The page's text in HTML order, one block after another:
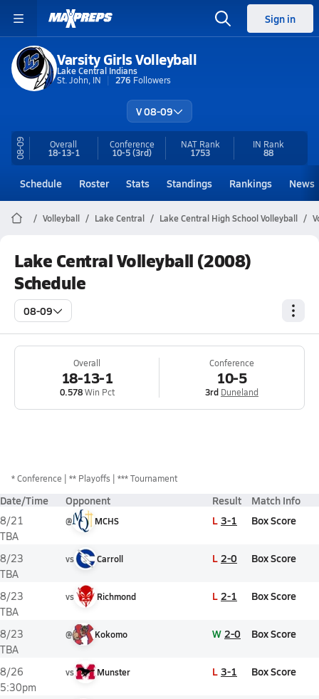
Sign in
Varsity Girls Volleyball
Lake Central Indians
St. John, IN
276 Followers
V 08-09
08-09 Overall
18-13-1
Conference
10-5(3rd)
NAT Rank
1753
IN Rank
88
Schedule Roster Stats Standings Rankings News
Volleyball Lake Central Lake Central High School Volleyball
Lake Central Volleyball (2008)
Schedule
08-09
Overall
18-13-1
0.578Win Pct
Conference
10-5
3rd Duneland
*Conference ** Playoffs *** Tournament
Date/Time Opponent Result Match Info
8/21
TBA
@ MCHS L 3-1 Box Score
8/23
TBA
vs Carroll L 2-0 Box Score
8/23
TBA
vs Richmond L 2-1 Box Score
8/23
TBA
@ Kokomo W 2-0 Box Score
8/26
5:30pm
vs Munster L 3-1 Box Score